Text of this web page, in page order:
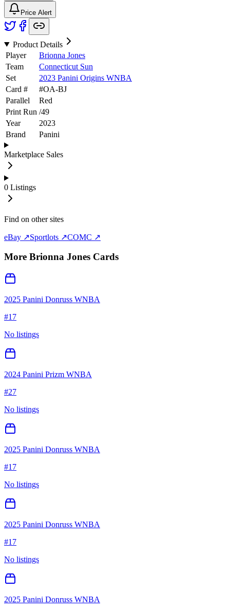
Price Alert
Product Details
Player
Brionna Jones
Team
Connecticut Sun
Set
2023 Panini Origins WNBA
Card #
#OA-BJ
Parallel
Red
Print Run /49
Year
2023
Brand
Panini
Marketplace Sales
0 Listings
Find on other sites
eBay ↗Sportlots ↗COMC ↗
More Brionna Jones Cards
2025 Panini Donruss WNBA
#17
No listings
2024 Panini Prizm WNBA
#27
No listings
2025 Panini Donruss WNBA
#17
No listings
2025 Panini Donruss WNBA
#17
No listings
2025 Panini Donruss WNBA